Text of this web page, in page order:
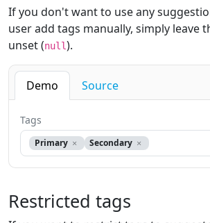
If you don't want to use any
user add tags manually, simply leave
unset (null).
Demo Source
Tags
Primary Secondary
Restricted tags